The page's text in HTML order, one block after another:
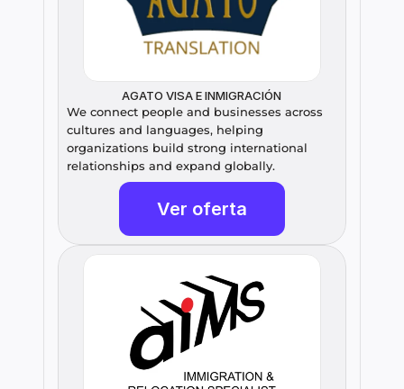
AGATO VISA E INMIGRACIÓN
We connect people and businesses across
cultures and languages, helping
organizations build strong international
relationships and expand globally.
Ver oferta